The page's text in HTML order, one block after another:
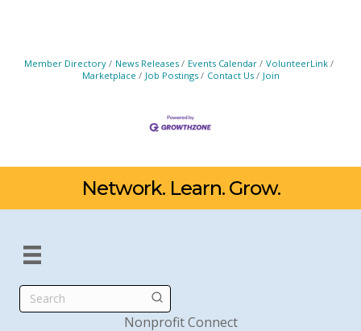
Member Directory News Releases Events Calendar
VolunteerLink
Marketplace
Job Postings Contact Us Join
Network. Learn. Grow.
Search
Nonprofit Connect